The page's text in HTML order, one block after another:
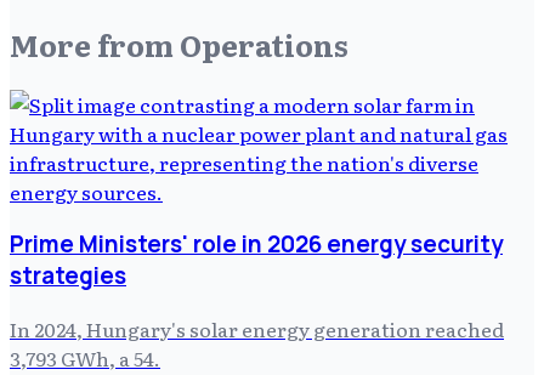
More from Operations
Prime Ministers' role in 2026 energy security
strategies
In 2024, Hungary's solar energy generation reached
3,793 GWh, a 54.